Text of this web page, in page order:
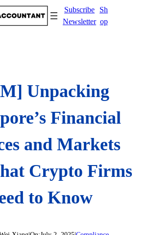
Subscribe
Newsletter
Sh
op
Unpacking
Financial
and Markets
Crypto Firms
to Know